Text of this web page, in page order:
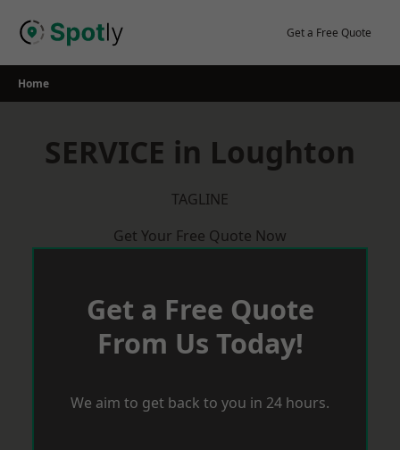
Get a Free Quote
Home
SERVICE in Loughton
TAGLINE
Get Your Free Quote Now
Get a Free Quote
From Us Today!
We aim to get back to you in 24 hours.